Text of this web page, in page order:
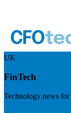
UK
FinTech
Technology news